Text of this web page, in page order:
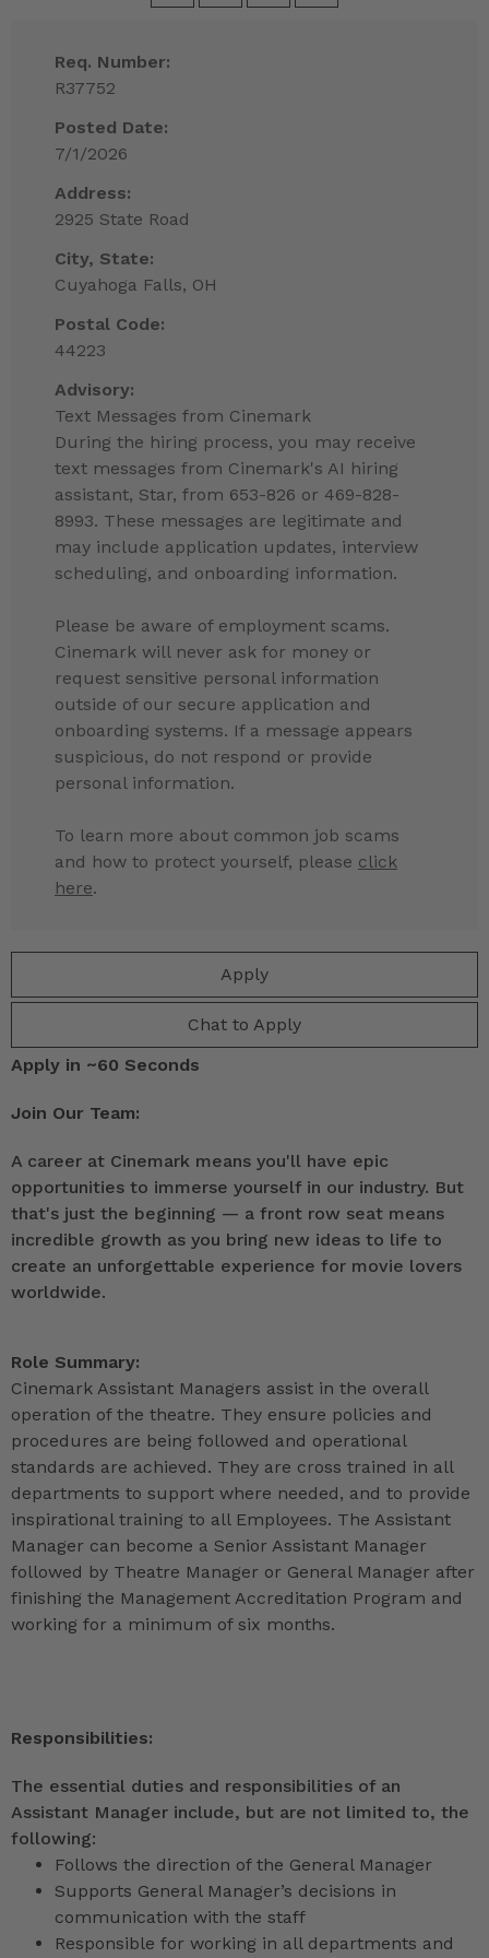
Apply
Chat to Apply
Req. Number:
R37752
Posted Date:
7/1/2026
Address:
2925 State Road
City, State:
Cuyahoga Falls, OH
Postal Code:
44223
Advisory:
Text Messages from Cinemark
During the hiring process, you may receive
text messages from Cinemark's AI hiring
assistant, Star, from 653-826 or 469-828-
8993. These messages are legitimate and
may include application updates, interview
scheduling, and onboarding information.
Please be aware of employment scams.
Cinemark will never ask for money or
request sensitive personal information
outside of our secure application and
onboarding systems. If a message appears
suspicious, do not respond or provide
personal information.
To learn more about common job scams
and how to protect yourself, please click
here.
Apply in ~60 Seconds
Join Our Team:
A career at Cinemark means you'll have epic
opportunities to immerse yourself in our industry. But
that's just the beginning — a front row seat means
incredible growth as you bring new ideas to life to
create an unforgettable experience for movie lovers
worldwide.
Role Summary:
Cinemark Assistant Managers assist in the overall
operation of the theatre. They ensure policies and
procedures are being followed and operational
standards are achieved. They are cross trained in all
departments to support where needed, and to provide
inspirational training to all Employees. The Assistant
Manager can become a Senior Assistant Manager
followed by Theatre Manager or General Manager after
finishing the Management Accreditation Program and
working for a minimum of six months.
Responsibilities:
The essential duties and responsibilities of an
Assistant Manager include, but are not limited to, the
following:
Follows the direction of the General Manager
Supports General Manager’s decisions in
communication with the staff
Responsible for working in all departments and